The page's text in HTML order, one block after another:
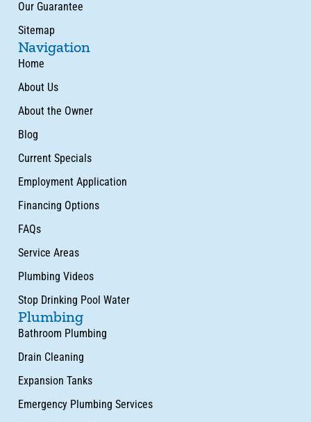
Our Guarantee
Sitemap
Navigation
Home
About Us
About the Owner
Blog
Current Specials
Employment Application
Financing Options
FAQs
Service Areas
Plumbing Videos
Stop Drinking Pool Water
Plumbing
Bathroom Plumbing
Drain Cleaning
Expansion Tanks
Emergency Plumbing Services